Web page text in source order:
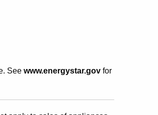
See www.energystar.gov for